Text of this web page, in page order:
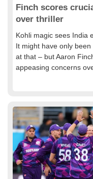
Finch scores
over thriller
Kohli magic sees India
It might have only
at that – but Aaron
appeasing concerns